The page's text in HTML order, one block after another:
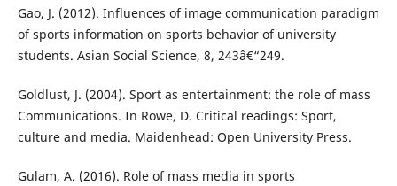
Gao, J. (2012). Influences of image communication paradigm
of sports information on sports behavior of university
students. Asian Social Science, 8, 243â€“249.
Goldlust, J. (2004). Sport as entertainment: the role of mass
Communications. In Rowe, D. Critical readings: Sport,
culture and media. Maidenhead: Open University Press.
Gulam, A. (2016). Role of mass media in sports